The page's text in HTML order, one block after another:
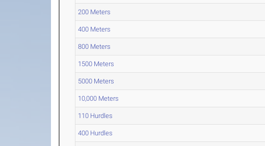
200 Meters
400 Meters
800 Meters
1500 Meters
5000 Meters
10,000 Meters
110 Hurdles
400 Hurdles